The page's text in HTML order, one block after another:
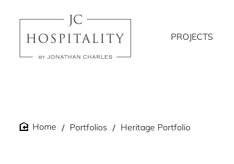
PROJECTS
Portfolios Heritage Portfolio